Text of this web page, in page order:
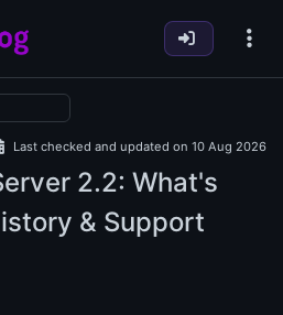
Last checked and updated on 10 Aug 2026
2.2: What's
& Support